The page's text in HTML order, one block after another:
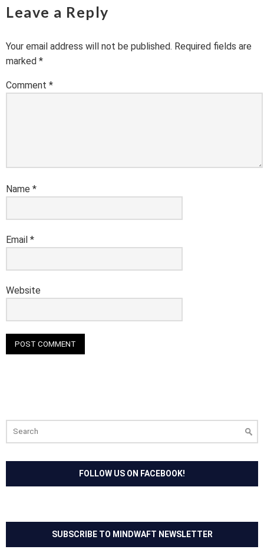
Leave a Reply
Your email address will not be published. Required fields are
marked *
Comment *
Name *
Email *
Website
for:
FOLLOW US ON FACEBOOK!
SUBSCRIBE TO MINDWAFT NEWSLETTER